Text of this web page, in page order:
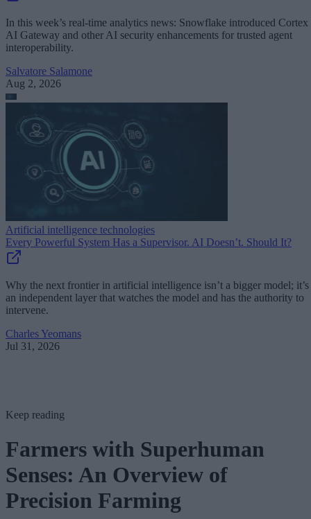
In this week’s real-time analytics news: Snowflake introduced Cortex
AI Gateway and other AI security enhancements for trusted agent
interoperability.
Salvatore Salamone
Aug 2, 2026
Artificial intelligence technologies
Every Powerful System Has a Supervisor. AI Doesn’t. Should It?
Why the next frontier in artificial intelligence isn’t a bigger model; it’s
an independent layer that watches the model and has the authority to
intervene.
Charles Yeomans
Jul 31, 2026
Keep reading
Farmers with Superhuman
Senses: An Overview of
Precision Farming